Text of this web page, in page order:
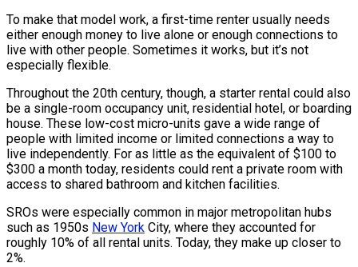
To make that model work, a first-time renter usually needs
either enough money to live alone or enough connections to
live with other people. Sometimes it works, but it’s not
especially flexible.
Throughout the 20th century, though, a starter rental could also
be a single-room occupancy unit, residential hotel, or boarding
house. These low-cost micro-units gave a wide range of
people with limited income or limited connections a way to
live independently. For as little as the equivalent of $100 to
$300 a month today, residents could rent a private room with
access to shared bathroom and kitchen facilities.
SROs were especially common in major metropolitan hubs
such as 1950s New York City, where they accounted for
roughly 10% of all rental units. Today, they make up closer to
2%.